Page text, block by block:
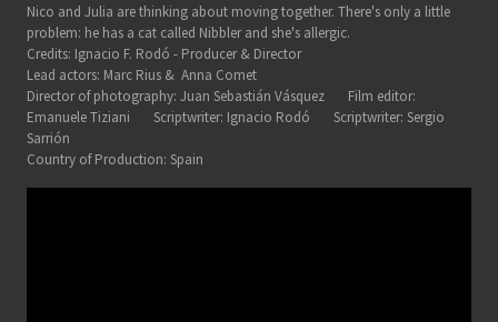
Nico and Julia are thinking about moving together. There's only a little
problem: he has a cat called Nibbler and she's allergic.
Credits: Ignacio F. Rodó - Producer & Director
Lead actors: Marc Rius & Anna Comet
Director of photography: Juan Sebastián Vásquez Film editor:
Emanuele Tiziani Scriptwriter: Ignacio Rodó Scriptwriter: Sergio
Sarrión
Country of Production: Spain